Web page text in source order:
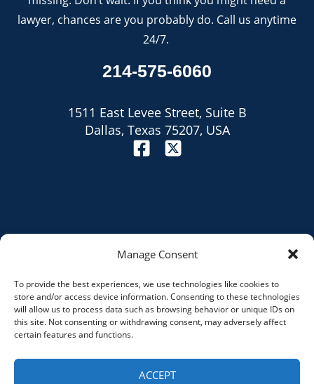
Manage Consent
To provide the best experiences, we use technologies like cookies to
store and/or access device information. Consenting to these technologies
will allow us to process data such as browsing behavior or unique IDs on
this site. Not consenting or withdrawing consent, may adversely affect
certain features and functions.
ACCEPT
lawyer, chances are you probably do. Call us anytime
24/7.
214-575-6060
1511 East Levee Street, Suite B
Dallas, Texas 75207, USA
Site Map
Privacy Policy
© 2026 razorrank.com